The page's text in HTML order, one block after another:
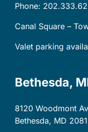
Phone:
Canal Square –
Valet parking
Bethesda,
8120 Woodmont
Bethesda, MD